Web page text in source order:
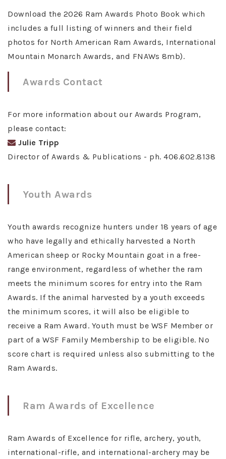
Download the 2026 Ram Awards Photo Book which
includes a full listing of winners and their field
photos for North American Ram Awards, International
Mountain Monarch Awards, and FNAWs 8mb).
Awards Contact
For more information about our Awards Program,
please contact:
Julie Tripp
Director of Awards & Publications - ph. 406.602.8138
Youth Awards
Youth awards recognize hunters under 18 years of age
who have legally and ethically harvested a North
American sheep or Rocky Mountain goat in a free-
range environment, regardless of whether the ram
meets the minimum scores for entry into the Ram
Awards. If the animal harvested by a youth exceeds
the minimum scores, it will also be eligible to
receive a Ram Award. Youth must be WSF Member or
part of a WSF Family Membership to be eligible. No
score chart is required unless also submitting to the
Ram Awards.
Ram Awards of Excellence
Ram Awards of Excellence for rifle, archery, youth,
international-rifle, and international-archery may be